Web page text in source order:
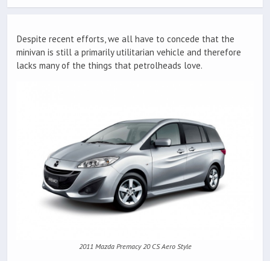
Despite recent efforts, we all have to concede that the
minivan is still a primarily utilitarian vehicle and therefore
lacks many of the things that petrolheads love.
2011 Mazda Premacy 20 CS Aero Style